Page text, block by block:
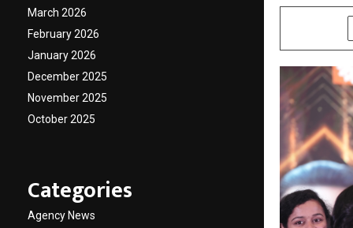
March 2026
February 2026
January 2026
December 2025
November 2025
October 2025
Categories
Agency News